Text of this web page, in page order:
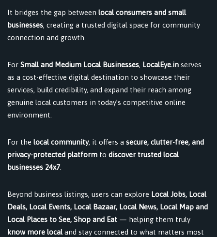
It bridges the gap between local consumers and small
businesses, creating a trusted digital space for community
connection and growth.
For Small and Medium Local Businesses, LocalEye.in serves
as a cost-effective digital destination to showcase their
services, build credibility, and expand their reach among
genuine local customers in today’s competitive online
environment.
For the local community, it offers a secure, clutter-free, and
privacy-protected platform to discover trusted local
businesses 24x7
Beyond business listings, users can explore Local Jobs, Local
Deals, Local Events, Local Bazaar, Local News, Local Map and
Local Places to See, Shop and Eat — helping them truly
know more localand stay connected to what matters most